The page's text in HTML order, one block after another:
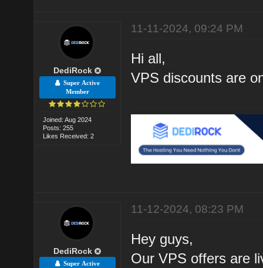
DediRock
Super Active
Member
Joined: Aug 2024
Posts: 255
Likes Received: 2
11-11-2024, 09:24 PM
Hi all,
VPS discounts are
DediRock
Super Active
11-12-2024, 08:23 PM
Hey guys,
Our VPS offers are